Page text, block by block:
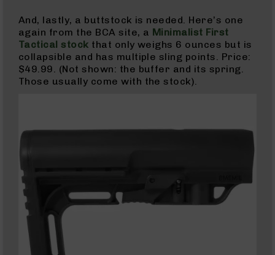
AR-
15
Bolt
Action
Style
Complete
15
&
Accessories
And, lastly, a buttstock is needed. Here’s one
again from the BCA site, a Minimalist First
Tactical stock that only weighs 6 ounces but is
collapsible and has multiple sling points. Price:
$49.99. (Not shown: the buffer and its spring.
Those usually come with the stock).